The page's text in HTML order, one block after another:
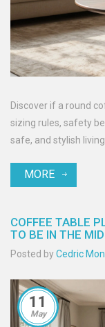
Discover if a round
sizing rules, safety
safe, and stylish
MORE
COFFEE TABLE
TO BE IN THE
Posted byCedric
11
May